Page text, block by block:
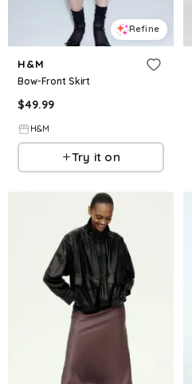
Refine
H&M
Bow-Front Skirt
$49.99
H&M
Try it on